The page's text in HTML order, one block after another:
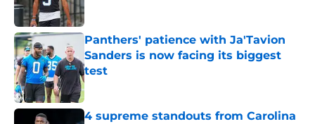
Panthers' patience with Ja'Tavion
Sanders is now facing its biggest
test
Published by on Invalid Date
4 supreme standouts from Carolina